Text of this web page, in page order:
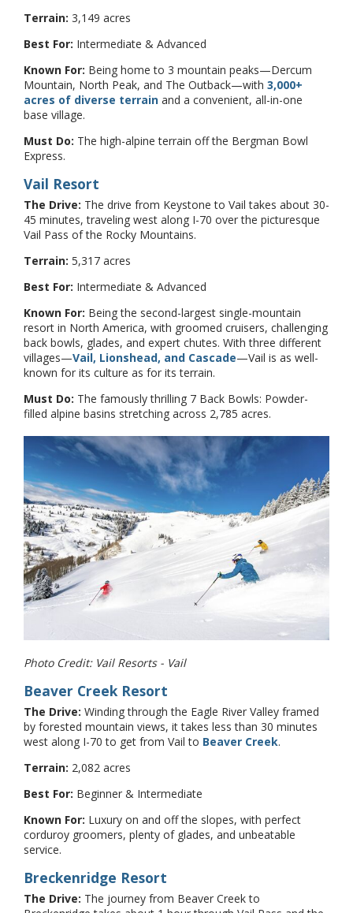
Terrain: 3,149 acres
Best For: Intermediate & Advanced
Known For: Being home to 3 mountain peaks—Dercum
Mountain, North Peak, and The Outback—with 3,000+
acres of diverse terrain and a convenient, all-in-one
base village.
Must Do: The high-alpine terrain off the Bergman Bowl
Express.
Vail Resort
The Drive: The drive from Keystone to Vail takes about 30-
45 minutes, traveling west along I-70 over the picturesque
Vail Pass of the Rocky Mountains.
Terrain: 5,317 acres
Best For: Intermediate & Advanced
Known For: Being the second-largest single-mountain
resort in North America, with groomed cruisers, challenging
back bowls, glades, and expert chutes. With three different
villages—Vail, Lionshead, and Cascade—Vail is as well-
known for its culture as for its terrain.
Must Do: The famously thrilling 7 Back Bowls: Powder-
filled alpine basins stretching across 2,785 acres.
Photo Credit: Vail Resorts - Vail
Beaver Creek Resort
The Drive: Winding through the Eagle River Valley framed
by forested mountain views, it takes less than 30 minutes
west along I-70 to get from Vail to Beaver Creek.
Terrain: 2,082 acres
Best For: Beginner & Intermediate
Known For: Luxury on and off the slopes, with perfect
corduroy groomers, plenty of glades, and unbeatable
service.
Breckenridge Resort
The Drive: The journey from Beaver Creek to